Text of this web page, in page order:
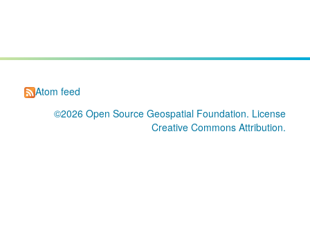
Atom feed
©2026 Open Source Geospatial Foundation. License
Creative Commons Attribution.